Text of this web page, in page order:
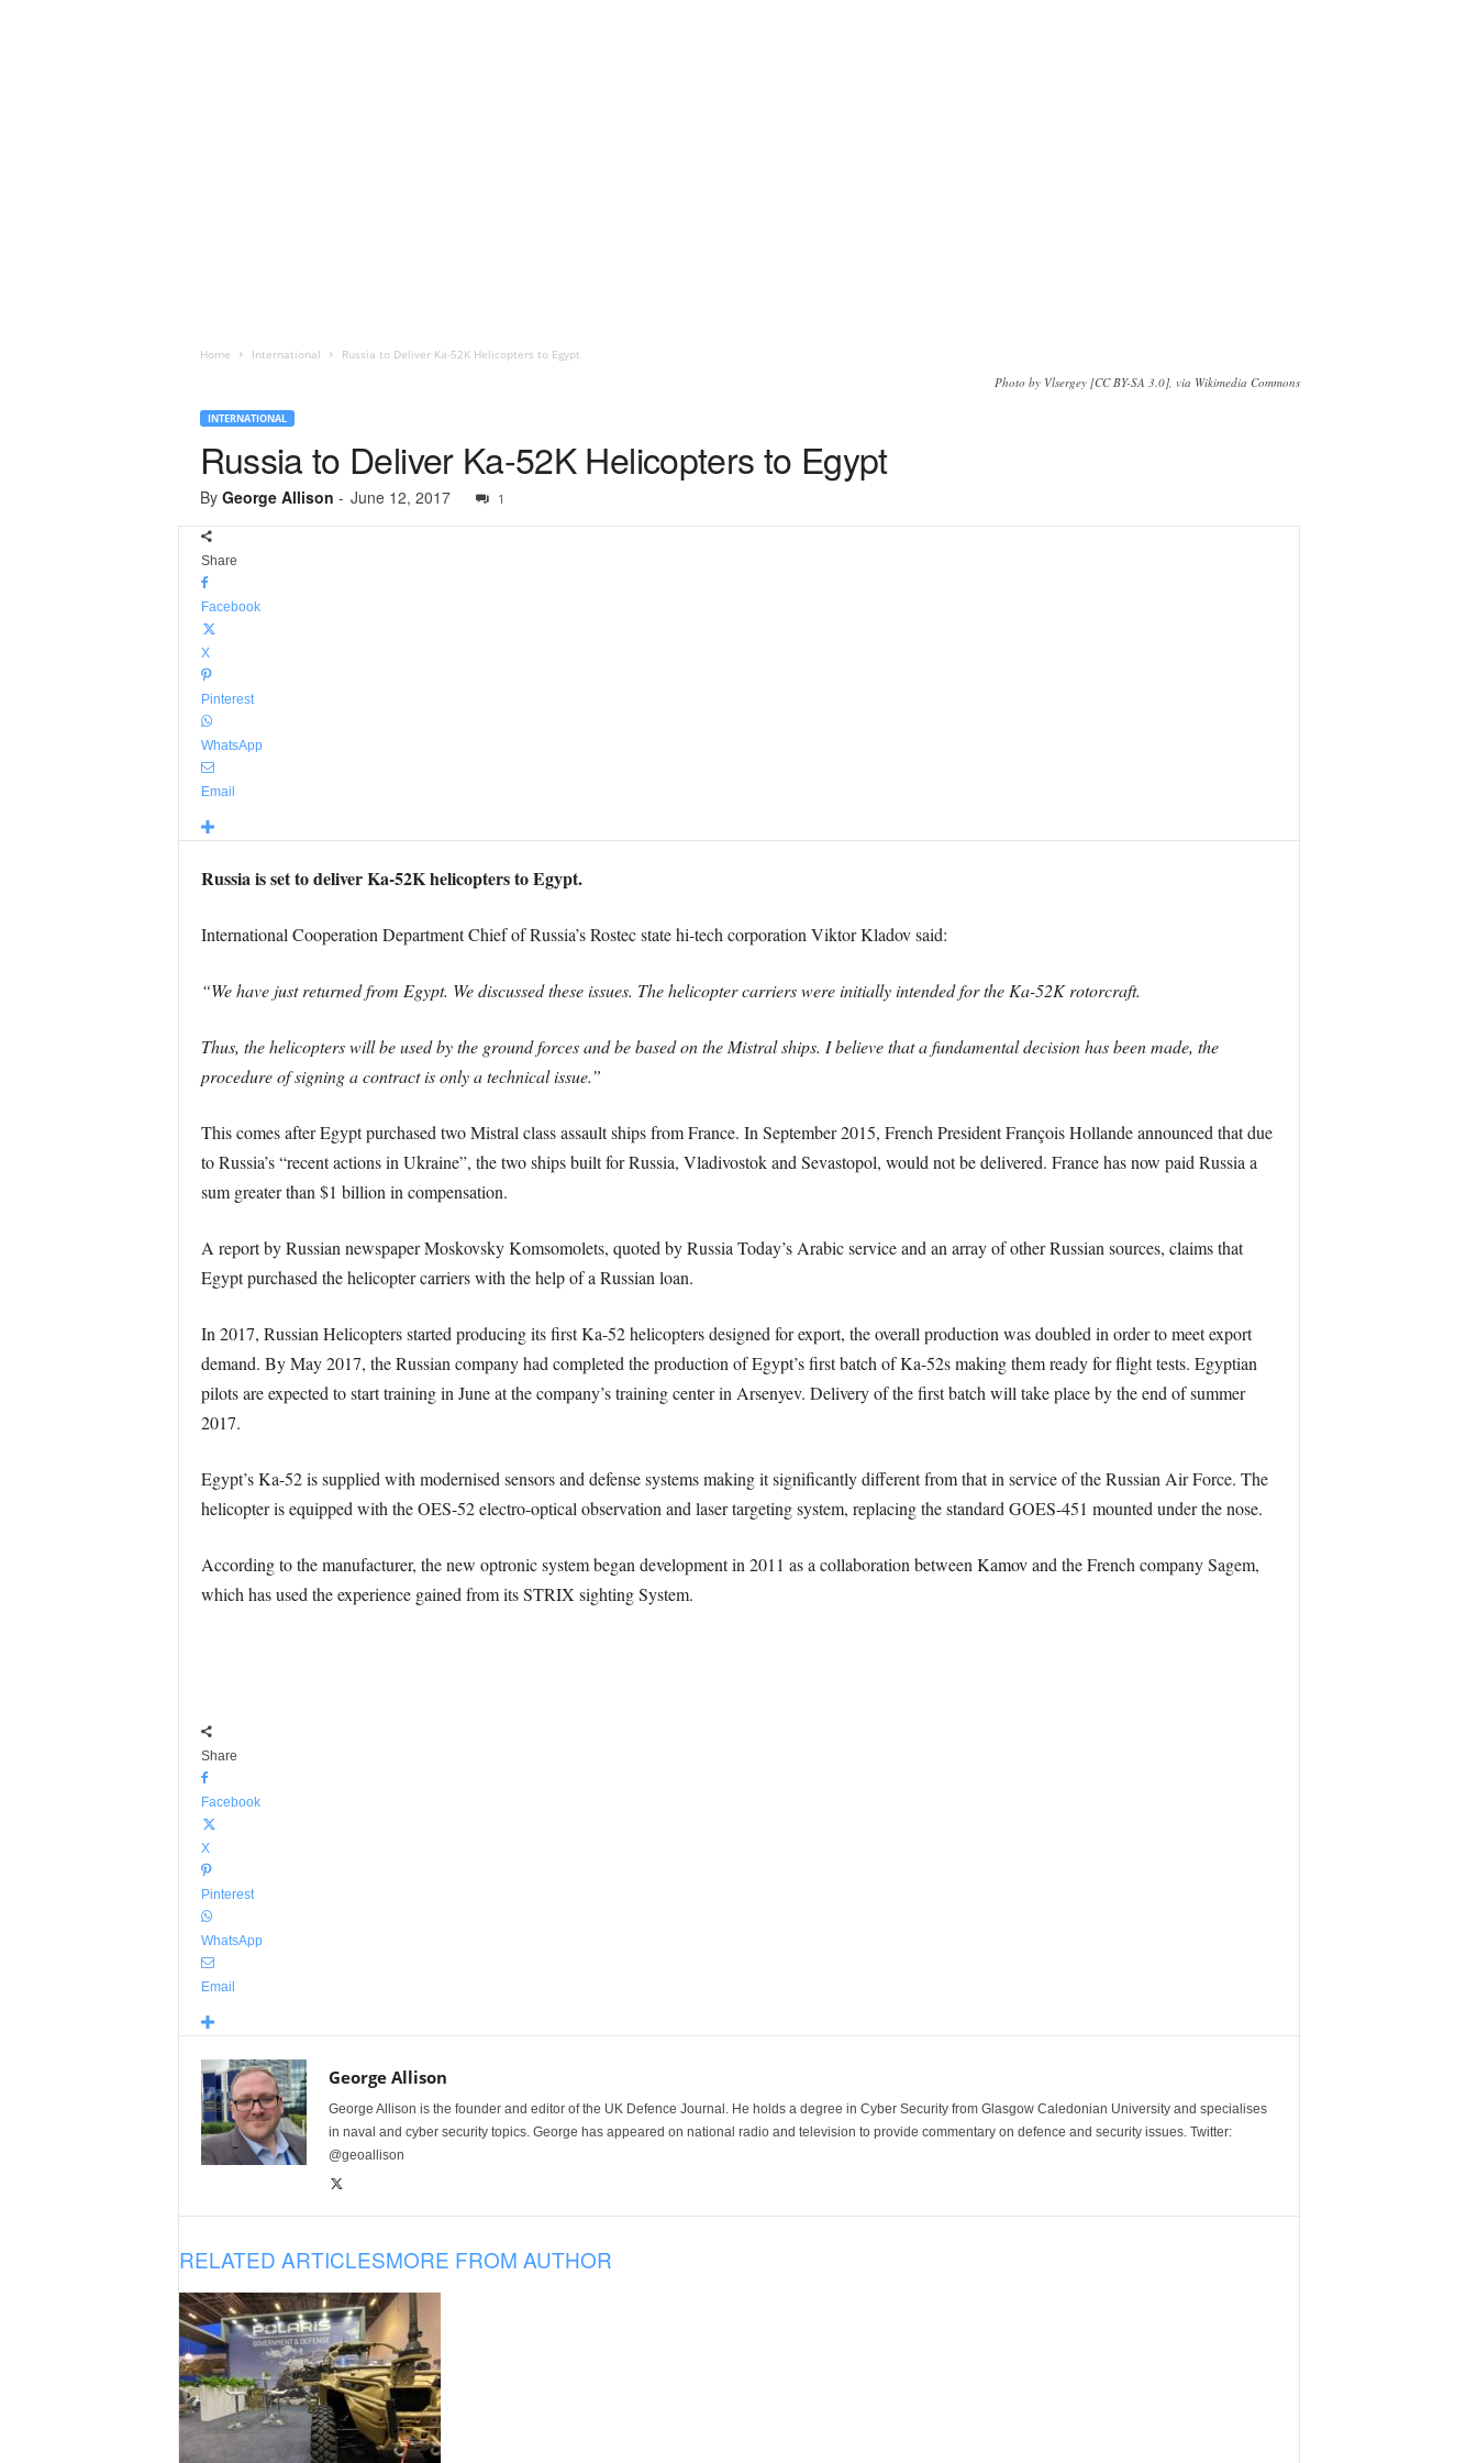
Home International Russia to Deliver Ka-52K Helicopters to Egypt
Photo by Vlsergey [CC BY-SA 3.0], via Wikimedia Commons
INTERNATIONAL
Russia to Deliver Ka-52K Helicopters to Egypt
By George Allison - June 12, 2017 1
Share
Facebook
X
Pinterest
WhatsApp
Email
Russia is set to deliver Ka-52K helicopters to Egypt.
International Cooperation Department Chief of Russia’s Rostec state hi-tech corporation Viktor Kladov said:
“We have just returned from Egypt. We discussed these issues. The helicopter carriers were initially intended for the Ka-52K rotorcraft.
Thus, the helicopters will be used by the ground forces and be based on the Mistral ships. I believe that a fundamental decision has been made, the
procedure of signing a contract is only a technical issue.”
This comes after Egypt purchased two Mistral class assault ships from France. In September 2015, French President François Hollande announced that due
to Russia’s “recent actions in Ukraine”, the two ships built for Russia, Vladivostok and Sevastopol, would not be delivered. France has now paid Russia a
sum greater than $1 billion in compensation.
A report by Russian newspaper Moskovsky Komsomolets, quoted by Russia Today’s Arabic service and an array of other Russian sources, claims that
Egypt purchased the helicopter carriers with the help of a Russian loan.
In 2017, Russian Helicopters started producing its first Ka-52 helicopters designed for export, the overall production was doubled in order to meet export
demand. By May 2017, the Russian company had completed the production of Egypt’s first batch of Ka-52s making them ready for flight tests. Egyptian
pilots are expected to start training in June at the company’s training center in Arsenyev. Delivery of the first batch will take place by the end of summer
2017.
Egypt’s Ka-52 is supplied with modernised sensors and defense systems making it significantly different from that in service of the Russian Air Force. The
helicopter is equipped with the OES-52 electro-optical observation and laser targeting system, replacing the standard GOES-451 mounted under the nose.
According to the manufacturer, the new optronic system began development in 2011 as a collaboration between Kamov and the French company Sagem,
which has used the experience gained from its STRIX sighting System.
Share
Facebook
X
Pinterest
WhatsApp
Email
George Allison
George Allison is the founder and editor of the UK Defence Journal. He holds a degree in Cyber Security from Glasgow Caledonian University and specialises
in naval and cyber security topics. George has appeared on national radio and television to provide commentary on defence and security issues. Twitter:
@geoallison
RELATED ARTICLESMORE FROM AUTHOR